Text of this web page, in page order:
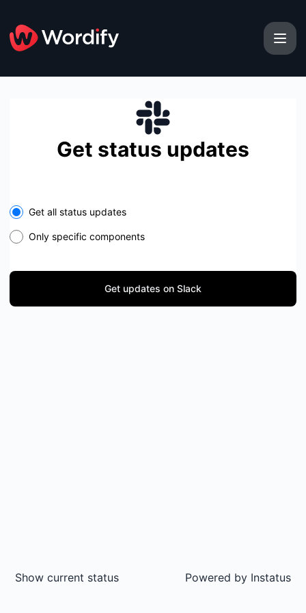
Get status updates
Select the components you want to receive updates for
Get all status updates
Only specific components
Get updates on Slack
Show current status Powered by Instatus